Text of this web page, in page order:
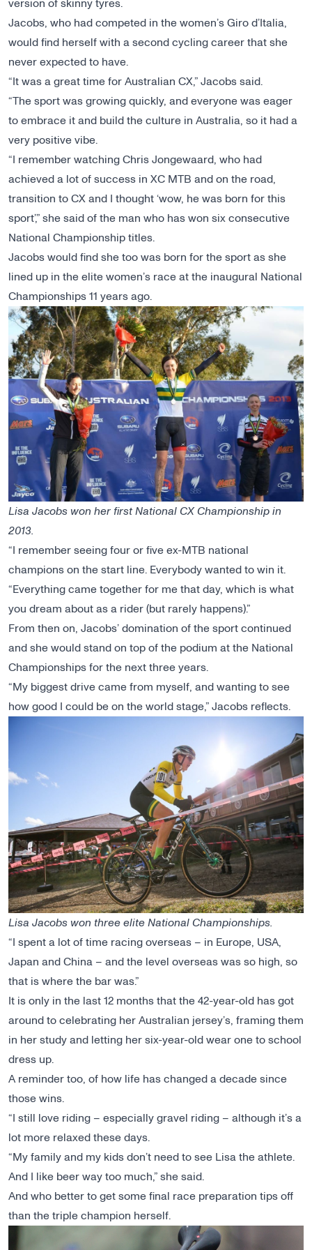
version of skinny tyres.
Jacobs, who had competed in the women’s Giro d’Italia,
would find herself with a second cycling career that she
never expected to have.
“It was a great time for Australian CX,” Jacobs said.
“The sport was growing quickly, and everyone was eager
to embrace it and build the culture in Australia, so it had a
very positive vibe.
“I remember watching Chris Jongewaard, who had
achieved a lot of success in XC MTB and on the road,
transition to CX and I thought ‘wow, he was born for this
sport’,” she said of the man who has won six consecutive
National Championship titles.
Jacobs would find she too was born for the sport as she
lined up in the elite women’s race at the inaugural National
Championships 11 years ago.
Lisa Jacobs won her first National CX Championship in
2013.
“I remember seeing four or five ex-MTB national
champions on the start line. Everybody wanted to win it.
“Everything came together for me that day, which is what
you dream about as a rider (but rarely happens).”
From then on, Jacobs’ domination of the sport continued
and she would stand on top of the podium at the National
Championships for the next three years.
“My biggest drive came from myself, and wanting to see
how good I could be on the world stage,” Jacobs reflects.
Lisa Jacobs won three elite National Championships.
“I spent a lot of time racing overseas – in Europe, USA,
Japan and China – and the level overseas was so high, so
that is where the bar was.”
It is only in the last 12 months that the 42-year-old has got
around to celebrating her Australian jersey’s, framing them
in her study and letting her six-year-old wear one to school
dress up.
A reminder too, of how life has changed a decade since
those wins.
“I still love riding – especially gravel riding – although it’s a
lot more relaxed these days.
“My family and my kids don’t need to see Lisa the athlete.
And I like beer way too much,” she said.
And who better to get some final race preparation tips off
than the triple champion herself.